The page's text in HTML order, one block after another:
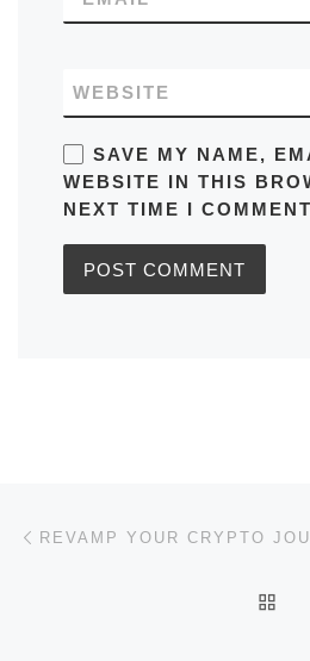
WEBSITE
SAVE MY NAME,
WEBSITE IN THIS
NEXT TIME I
Post navigation